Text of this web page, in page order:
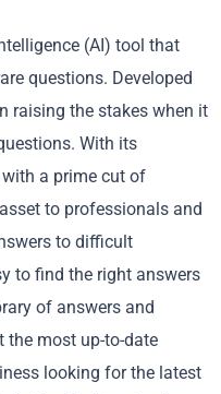
(AI) tool that
questions. Developed
raising the stakes when it
With its
a prime cut of
to professionals and
to difficult
to find the right answers
of answers and
the most up-to-date
looking for the latest